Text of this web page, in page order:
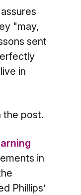
"may,
sent
in
the post.
in
Phillips’